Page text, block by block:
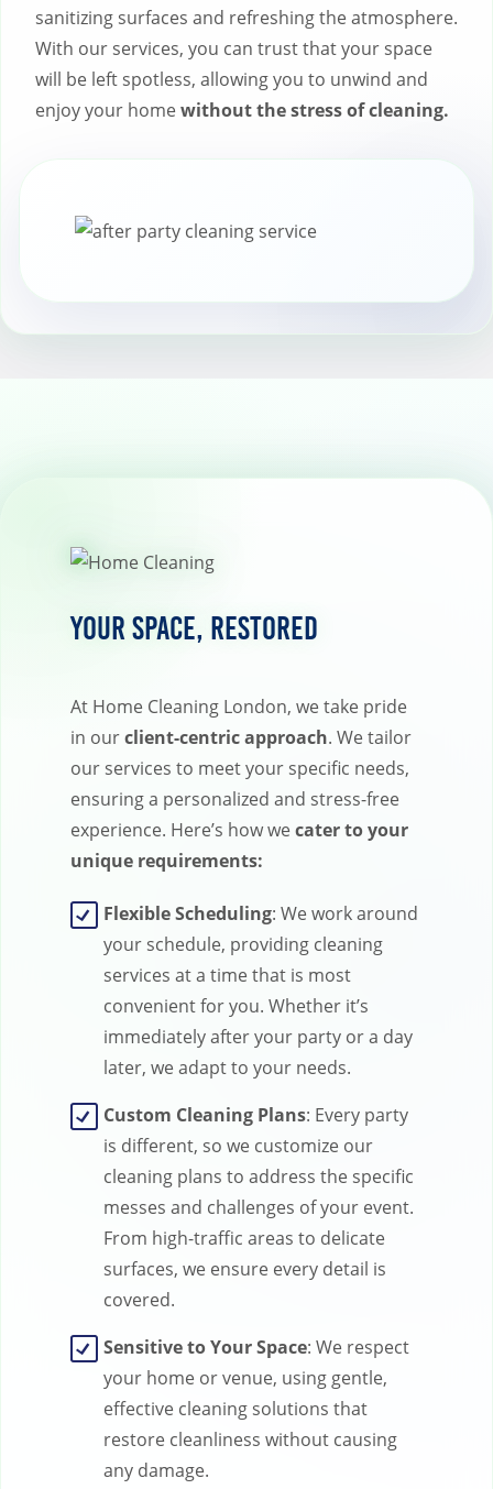
sanitizing surfaces and refreshing the atmosphere.
With our services, you can trust that your space
will be left spotless, allowing you to unwind and
enjoy your homewithout the stress of cleaning.
Your Space, Restored
At Home Cleaning London, we take pride
in ourclient-centric approach. We tailor
our services to meet your specific needs,
ensuring a personalized and stress-free
experience. Here’s how we cater to your
unique requirements:
Flexible Scheduling: We work around
your schedule, providing cleaning
services at a time that is most
convenient for you. Whether it’s
immediately after your party or a day
later, we adapt to your needs.
Custom Cleaning Plans: Every party
is different, so we customize our
cleaning plans to address the specific
messes and challenges of your event.
From high-traffic areas to delicate
surfaces, we ensure every detail is
covered.
Sensitive to Your Space: We respect
your home or venue, using gentle,
effective cleaning solutions that
restore cleanliness without causing
any damage.